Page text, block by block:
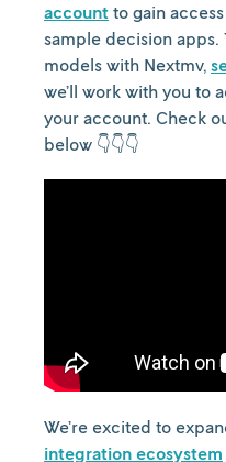
account to gain
sample decision apps.
models with Nextmv,
we’ll work with you to
your account. Check
below 👇👇👇
We’re excited to
integration ecosystem